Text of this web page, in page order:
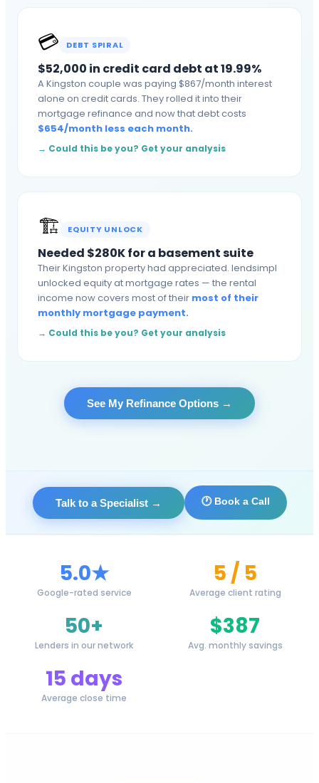
💳 DEBT SPIRAL
$52,000 in credit card debt at 19.99%
A Kingston couple was paying $867/month interest
alone on credit cards. They rolled it into their
mortgage refinance and now that debt costs
$654/month less each month.
→ Could this be you? Get your analysis
🏗️ EQUITY UNLOCK
Needed $280K for a basement suite
Their Kingston property had appreciated. lendsimpl
unlocked equity at mortgage rates — the rental
income now covers most of their most of their
monthly mortgage payment.
→ Could this be you? Get your analysis
See My Refinance Options →
Talk to a Specialist→ 🕐 Book a Call
5.0★
Google-rated service
5 / 5
Average client rating
50+
Lenders in our network
$387
Avg. monthly savings
15 days
Average close time